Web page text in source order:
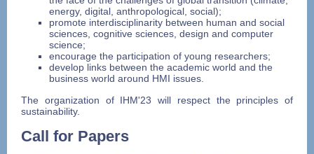
energy, digital, anthropological, social);
promote interdisciplinarity between human and social
sciences, cognitive sciences, design and computer
science;
encourage the participation of young researchers;
develop links between the academic world and the
business world around HMI issues.
The organization of IHM'23 will respect the principles of
sustainability.
Call for Papers